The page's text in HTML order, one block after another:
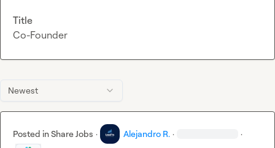
Newest
Posted inShare Jobs · Alejandro R. · ·
Title
Co-Founder